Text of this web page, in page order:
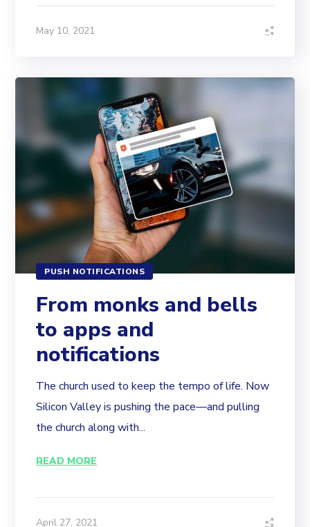
May 10, 2021
PUSH NOTIFICATIONS
From monks and bells
to apps and
notifications
The church used to keep the tempo of life. Now
Silicon Valley is pushing the pace—and pulling
the church along with...
READ MORE
April 27, 2021